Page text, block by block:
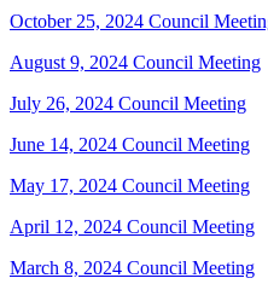
October 25, 2024 Council
August 9, 2024 Council Meeting
July 26, 2024 Council Meeting
June 14, 2024 Council Meeting
May 17, 2024 Council Meeting
April 12, 2024 Council Meeting
March 8, 2024 Council Meeting